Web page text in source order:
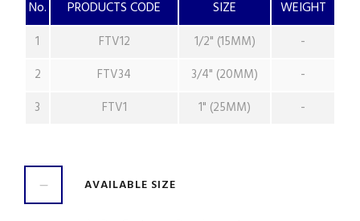
No. PRODUCTS CODE SIZE WEIGHT
1 FTV12 1/2" (15MM)
-
2
FTV34 3/4" (20MM)
-
3
FTV1 1" (25MM) -
AVAILABLE SIZE